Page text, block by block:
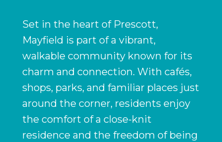
Set in the heart of Prescott,
Mayfield is part of a vibrant,
walkable community known for its
charm and connection. With cafés,
shops, parks, and familiar places just
around the corner, residents enjoy
the comfort of a close-knit
residence and the freedom of being